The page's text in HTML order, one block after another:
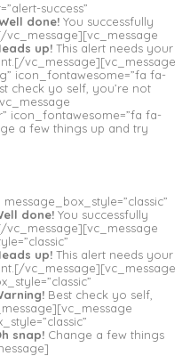
success”
done! You successfully
vc_message][vc_message
up! This alert needs your
vc_message][vc_message
icon_fontawesome=”fa fa-
check yo self, you’re not
icon_fontawesome=”fa fa-
a few things up and try
done! You successfully
vc_message][vc_message
up! This alert needs your
vc_message][vc_message
Best check yo self,
snap! Change a few things